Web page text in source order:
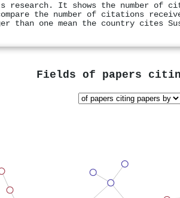
research. It shows the number of
the number of citations
than one mean the country cites
Fields of papers